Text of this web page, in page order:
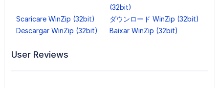
(32bit)
Scaricare WinZip (32bit)
ダウンロード WinZip (32bit)
Descargar WinZip (32bit)
Baixar WinZip (32bit)
User Reviews